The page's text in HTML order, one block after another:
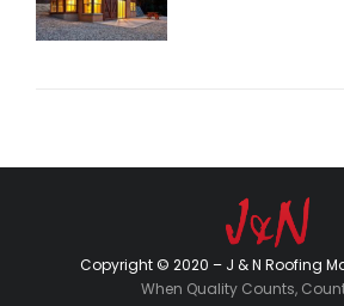
Copyright © 2020 – J & N Roofing
When Quality Counts,